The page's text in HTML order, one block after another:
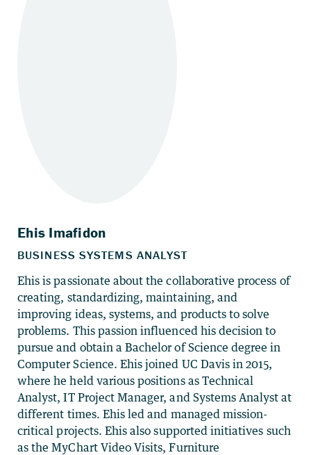
Ehis is passionate about the collaborative process of
creating, standardizing, maintaining, and
improving ideas, systems, and products to solve
problems. This passion influenced his decision to
pursue and obtain a Bachelor of Science degree in
Computer Science. Ehis joined UC Davis in 2015,
where he held various positions as Technical
Analyst, IT Project Manager, and Systems Analyst at
different times. Ehis led and managed mission-
critical projects. Ehis also supported initiatives such
as the MyChart Video Visits, Furniture